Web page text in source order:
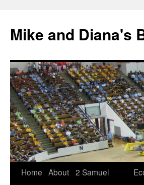
Mike and Diana's
Skip
Home About 2 Samuel